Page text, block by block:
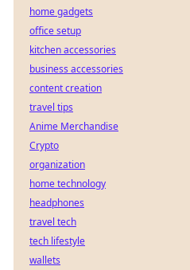
home gadgets
office setup
kitchen accessories
business accessories
content creation
travel tips
Anime Merchandise
Crypto
organization
home technology
headphones
travel tech
tech lifestyle
wallets